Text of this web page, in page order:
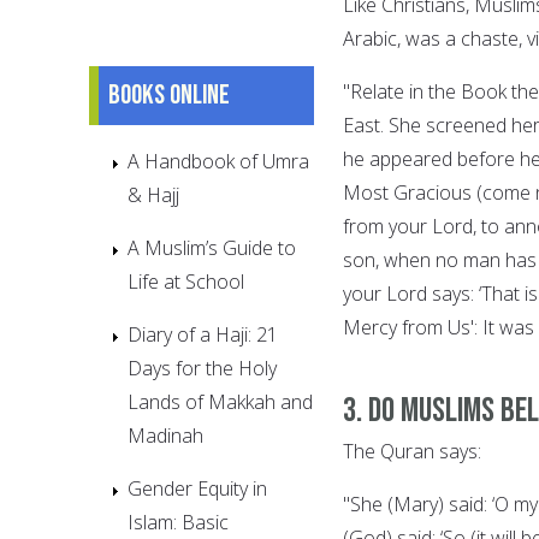
Arabic, was a chaste,
"Relate in the Book
East. She screened
he appeared before
Most Gracious (come
from your Lord, to
son, when no man
your Lord says: ‘That
Mercy from Us': It
3. Do Muslims
The Quran says:
"She (Mary) said: ‘O
Books online
A Handbook of Umra
& Hajj
A Muslim’s Guide to
Life at School
Diary of a Haji: 21
Days for the Holy
Lands of Makkah and
Madinah
Gender Equity in
Islam: Basic